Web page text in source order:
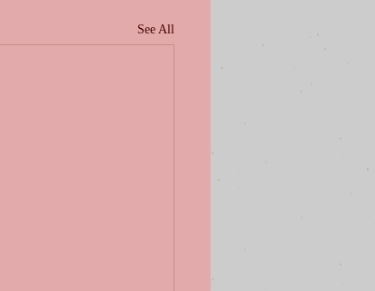
See All